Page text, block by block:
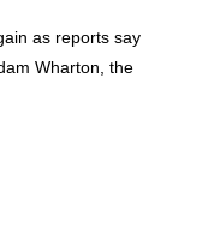
as reports say
Wharton, the